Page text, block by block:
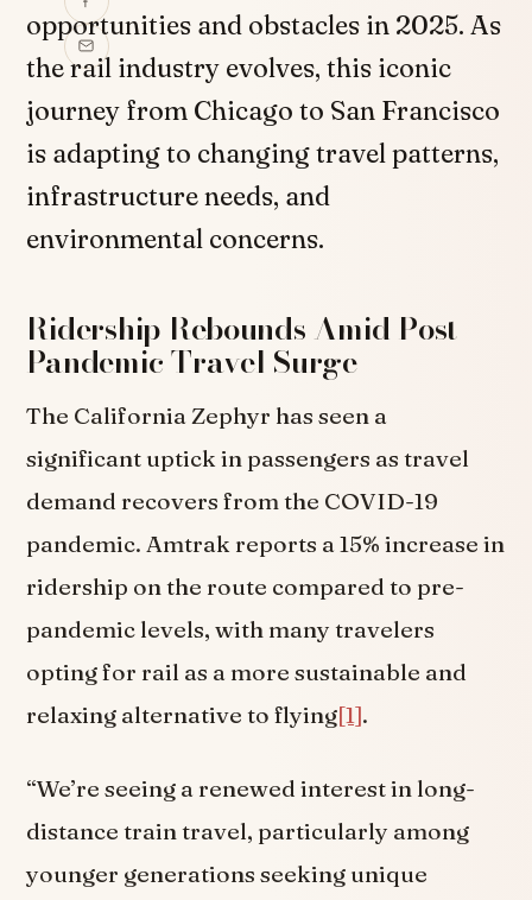
opportunities and obstacles in 2025. As
the rail industry evolves, this iconic
journey from Chicago to San Francisco
is adapting to changing travel patterns,
infrastructure needs, and
environmental concerns.
Ridership Rebounds Amid Post-
Pandemic Travel Surge
The California Zephyr has seen a
significant uptick in passengers as travel
demand recovers from the COVID-19
pandemic. Amtrak reports a 15% increase in
ridership on the route compared to pre-
pandemic levels, with many travelers
opting for rail as a more sustainable and
relaxing alternative to flying[1].
“We’re seeing a renewed interest in long-
distance train travel, particularly among
younger generations seeking unique